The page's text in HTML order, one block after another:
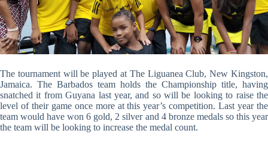
The tournament will be played at The Liguanea Club, New Kingston,
Jamaica. The Barbados team holds the Championship title, having
snatched it from Guyana last year, and so will be looking to raise the
level of their game once more at this year’s competition. Last year the
team would have won 6 gold, 2 silver and 4 bronze medals so this year
the team will be looking to increase the medal count.